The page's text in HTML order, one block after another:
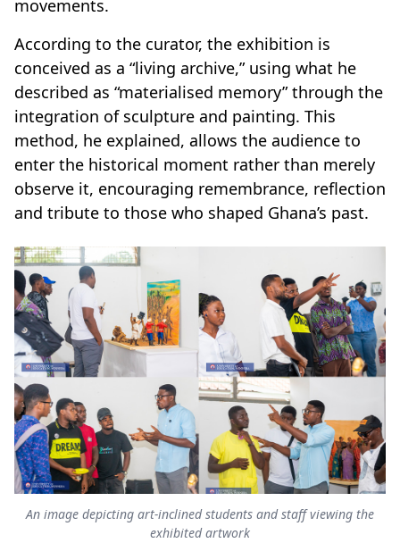
movements.
According to the curator, the exhibition is
conceived as a “living archive,” using what he
described as “materialised memory” through the
integration of sculpture and painting. This
method, he explained, allows the audience to
enter the historical moment rather than merely
observe it, encouraging remembrance, reflection
and tribute to those who shaped Ghana’s past.
An image depicting art-inclined students and staff viewing the
exhibited artwork